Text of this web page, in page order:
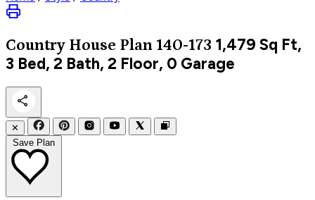
Country House Plan 140-173 1,479 Sq Ft,
3 Bed, 2 Bath, 2 Floor, 0 Garage
✕
Save Plan